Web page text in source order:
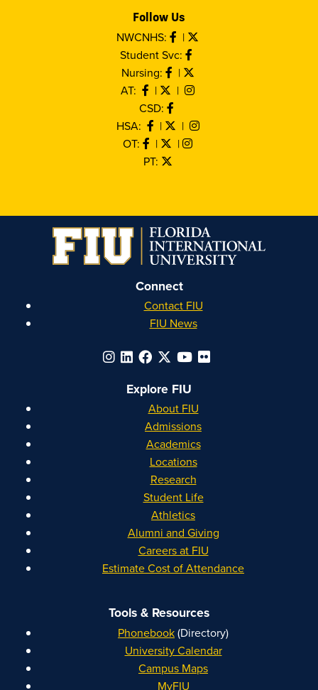
Follow Us
NWCNHS:
|
Student Svc:
Nursing:
|
AT:
|
|
CSD:
HSA:
|
|
OT:
|
|
PT:
Connect
Contact FIU
FIU News
Explore FIU
About FIU
Admissions
Academics
Locations
Research
Student Life
Athletics
Alumni and Giving
Careers at FIU
Estimate Cost of Attendance
Tools & Resources
Phonebook(Directory)
University Calendar
Campus Maps
MyFIU